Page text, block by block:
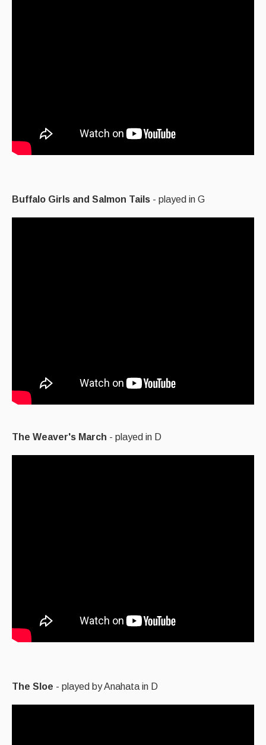
Buffalo Girls and Salmon Tails - played in G
The Weaver's March - played in D
The Sloe - played by Anahata in D